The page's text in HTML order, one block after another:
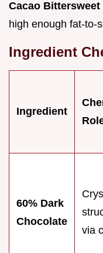
Cacao
high enough fat-to-
Ingredient
Ingredient
60% Dark
Chocolate
via